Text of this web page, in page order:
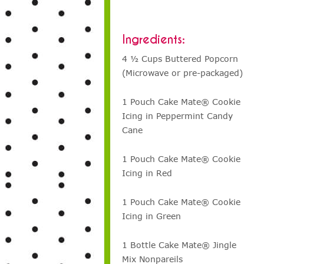
Ingredients:
4 ½ Cups Buttered Popcorn
(Microwave or pre-packaged)
1 Pouch Cake Mate® Cookie
Icing in Peppermint Candy
Cane
1 Pouch Cake Mate® Cookie
Icing in Red
1 Pouch Cake Mate® Cookie
Icing in Green
1 Bottle Cake Mate® Jingle
Mix Nonpareils